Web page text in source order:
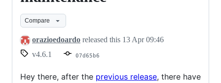
Compare
orazioedoardo released this 13 Apr 09:46
v4.6.1
07d65b6
Hey there, after the previous release, there have